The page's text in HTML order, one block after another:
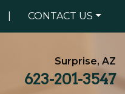
CONTACT US
Surprise, AZ
623-201-3547